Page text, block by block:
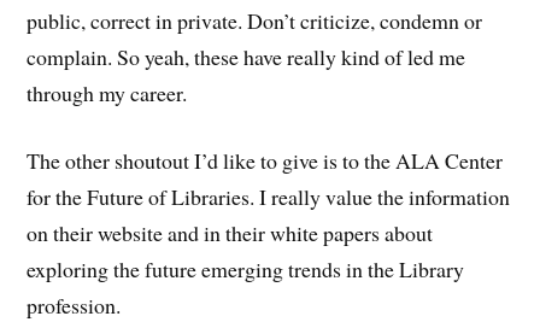
public, correct in private. Don’t criticize, condemn or
complain. So yeah, these have really kind of led me
through my career.
The other shoutout I’d like to give is to the ALA Center
for the Future of Libraries. I really value the information
on their website and in their white papers about
exploring the future emerging trends in the Library
profession.